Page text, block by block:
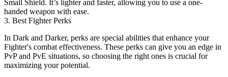
Small Shield. It’s lighter and faster, allowing you to use a one-
handed weapon with ease.
3. Best Fighter Perks
In Dark and Darker, perks are special abilities that enhance your
Fighter's combat effectiveness. These perks can give you an edge in
PvP and PvE situations, so choosing the right ones is crucial for
maximizing your potential.